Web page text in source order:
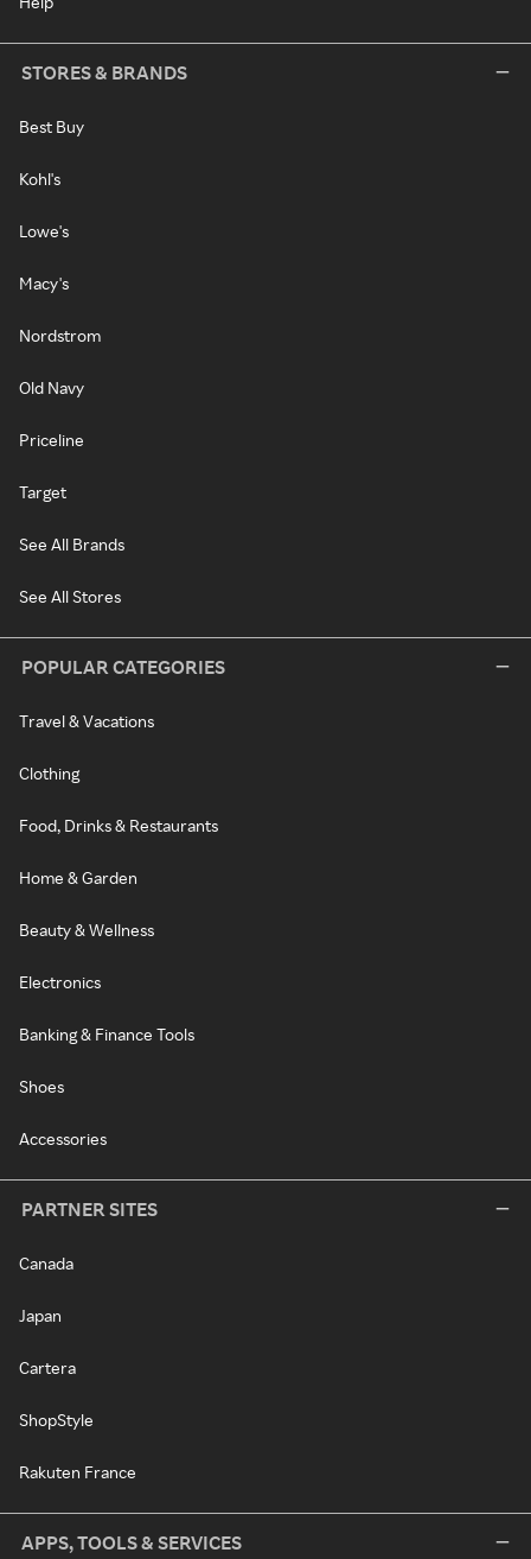
STORES & BRANDS
Best Buy
Kohl's
Lowe's
Macy's
Nordstrom
Old Navy
Priceline
Target
See All Brands
See All Stores
POPULAR CATEGORIES
Travel & Vacations
Clothing
Food, Drinks & Restaurants
Home & Garden
Beauty & Wellness
Electronics
Banking & Finance Tools
Shoes
Accessories
PARTNER SITES
Canada
Japan
Cartera
ShopStyle
Rakuten France
APPS, TOOLS & SERVICES